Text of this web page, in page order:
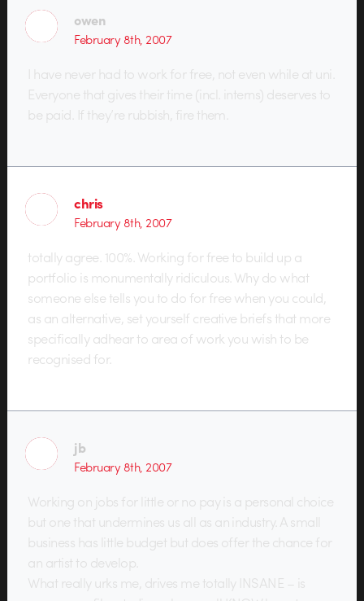
owen
February 8th, 2007
I have never had to work for free, not even while at uni.
Everyone that gives their time (incl. interns) deserves to
be paid. If they’re rubbish, fire them.
chris
February 8th, 2007
totally agree. 100%. Working for free to build up a
portfolio is monumentally ridiculous. Why do what
someone else tells you to do for free when you could,
as an alternative, set yourself creative briefs that more
specifically adhear to area of work you wish to be
recognised for.
jb
February 8th, 2007
Working on jobs for little or no pay is a personal choice
but one that undermines us all as an industry. A small
business has little budget but does offer the chance for
an artist to develop.
What really urks me, drives me totally INSANE – is